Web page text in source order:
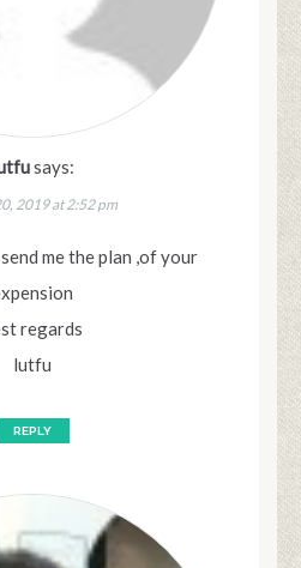
says:
2019 at 2:52 pm
me the plan ,of your
regards
lutfu
REPLY